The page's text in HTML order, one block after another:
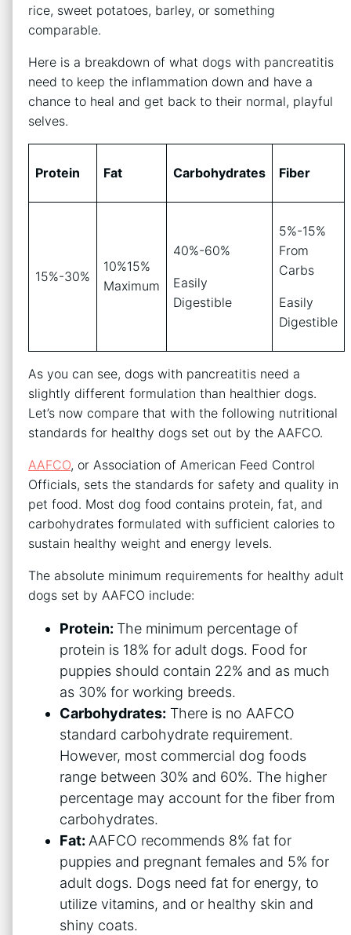
rice, sweet potatoes, barley, or something
comparable.
Here is a breakdown of what dogs with pancreatitis
need to keep the inflammation down and have a
chance to heal and get back to their normal, playful
selves.
Protein Fat Carbohydrates Fiber
15%-30%
10%15%
Maximum
40%-60%
Easily
Digestible
5%-15%
From
Carbs
Easily
Digestible
As you can see, dogs with pancreatitis need a
slightly different formulation than healthier dogs.
Let’s now compare that with the following nutritional
standards for healthy dogs set out by the AAFCO.
AAFCO, or Association of American Feed Control
Officials, sets the standards for safety and quality in
pet food. Most dog food contains protein, fat, and
carbohydrates formulated with sufficient calories to
sustain healthy weight and energy levels.
The absolute minimum requirements for healthy adult
dogs set by AAFCO include:
Protein: The minimum percentage of
protein is 18% for adult dogs. Food for
puppies should contain 22% and as much
as 30% for working breeds.
Carbohydrates: There is no AAFCO
standard carbohydrate requirement.
However, most commercial dog foods
range between 30% and 60%. The higher
percentage may account for the fiber from
carbohydrates.
Fat: AAFCO recommends 8% fat for
puppies and pregnant females and 5% for
adult dogs. Dogs need fat for energy, to
utilize vitamins, and or healthy skin and
shiny coats.